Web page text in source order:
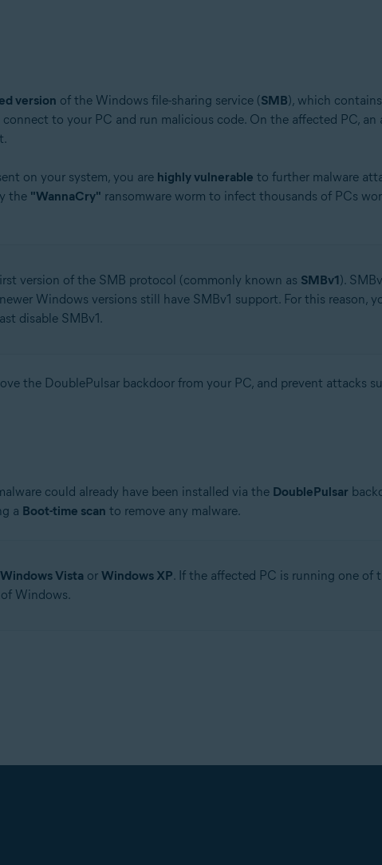
version of the Windows file-sharing service (SMB), which
to your PC and run malicious code. On the affected PC,
on your system, you are highly vulnerable to further malware
the "WannaCry" ransomware worm to infect thousands of PCs
version of the SMB protocol (commonly known as SMBv1).
Windows versions still have SMBv1 support. For this reason,
disable SMBv1.
the DoublePulsar backdoor from your PC, and prevent attacks
could already have been installed via the DoublePulsar
a Boot-time scan to remove any malware.
Windows Vistaor Windows XP. If the affected PC is running one of
Windows.